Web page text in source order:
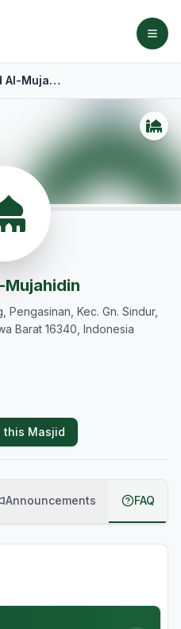
Masjid Al-Mujahidin
Pengasinan, Kec. Gn. Sindur,
Barat 16340, Indonesia
this Masjid
Announcements FAQ